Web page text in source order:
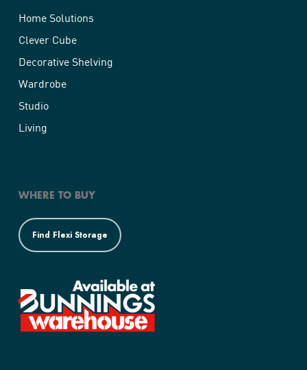
Home Solutions
Clever Cube
Decorative Shelving
Wardrobe
Studio
Living
WHERE TO BUY
Find Flexi Storage